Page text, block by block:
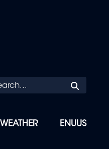
WEATHER ENUUS